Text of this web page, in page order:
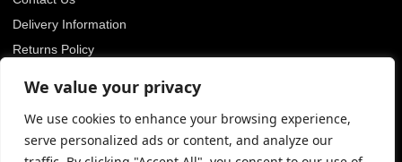
We value your privacy
We use cookies to enhance your browsing experience,
serve personalized ads or content, and analyze our
Delivery Information
Returns Policy
Terms & Conditions
Blog